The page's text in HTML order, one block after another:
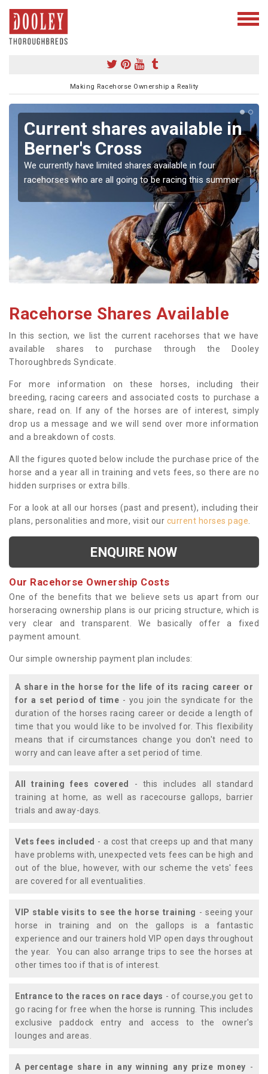
Making Racehorse Ownership a Reality
Current shares available in
Berner's Cross
We currently have limited shares available in four
racehorses who are all going to be racing this summer.
Racehorse Shares Available
In this section, we list the current racehorses that we have
available shares to purchase through the Dooley
Thoroughbreds Syndicate.
For more information on these horses, including their
breeding, racing careers and associated costs to purchase a
share, read on. If any of the horses are of interest, simply
drop us a message and we will send over more information
and a breakdown of costs.
All the figures quoted below include the purchase price of the
horse and a year all in training and vets fees, so there are no
hidden surprises or extra bills.
For a look at all our horses (past and present), including their
plans, personalities and more, visit our current horses page
ENQUIRE NOW
Our Racehorse Ownership Costs
One of the benefits that we believe sets us apart from our
horseracing ownership plans is our pricing structure, which is
very clear and transparent. We basically offer a fixed
payment amount.
Our simple ownership payment plan includes:
A share in the horse for the life of its racing career or
for a set period of time - you join the syndicate for the
duration of the horses racing career or decide a length of
time that you would like to be involved for. This flexibility
means that if circumstances change you don't need to
worry and can leave after a set period of time.
All training fees covered
- this includes all standard
training at home, as well as racecourse gallops, barrier
trials and away-days.
Vets fees included - a cost that creeps up and that many
have problems with, unexpected vets fees can be high and
out of the blue, however, with our scheme the vets' fees
are covered for all eventualities.
VIP stable visits to see the horse training - seeing your
horse in training and on the gallops is a fantastic
experience and our trainers hold VIP open days throughout
the year. You can also arrange trips to see the horses at
other times too if that is of interest.
Entrance to the races on race days - of course,you get to
go racing for free when the horse is running. This includes
exclusive paddock entry and access to the owner's
lounges and areas.
A percentage share in any winning any prize money -